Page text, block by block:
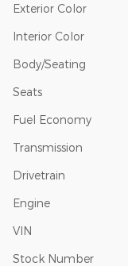
Exterior Color
Interior Color
Body/Seating
Seats
Fuel Economy
Transmission
Drivetrain
Engine
VIN
Stock Number